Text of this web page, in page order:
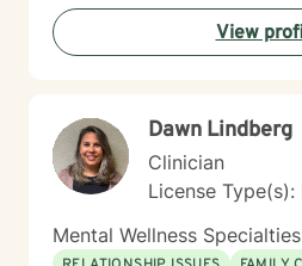
View
Dawn Lindberg
Clinician
License
Mental Wellness